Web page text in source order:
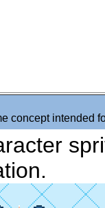
concept intended